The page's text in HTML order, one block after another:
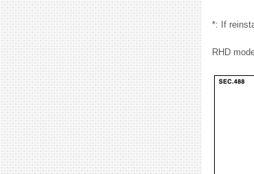
*: If
RHD